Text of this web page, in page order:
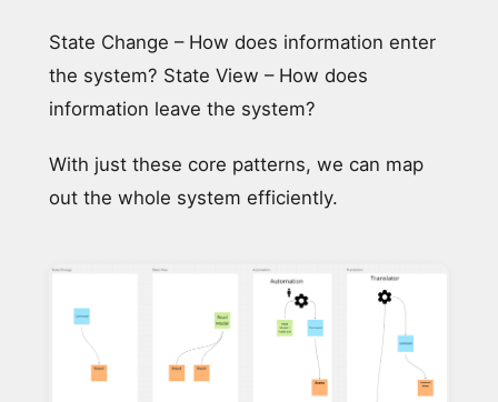
State Change – How does information enter
the system? State View – How does
information leave the system?
With just these core patterns, we can map
out the whole system efficiently.